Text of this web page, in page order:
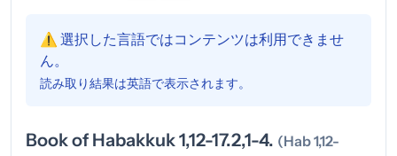
⚠️ 選択した言語ではコンテンツは利用できませ
ん。
読み取り結果は英語で表示されます。
Book of Habakkuk 1,12-17.2,1-4. (Hab 1,12-